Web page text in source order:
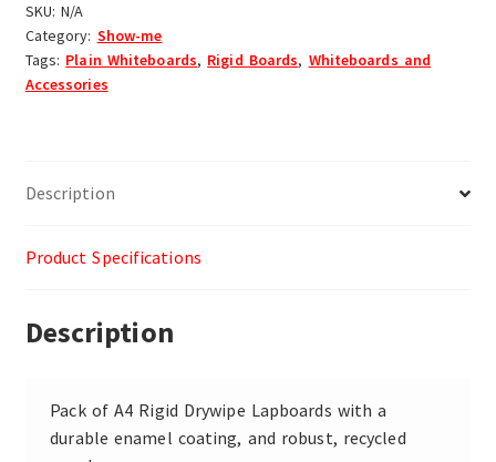
SKU:N/A
Category: Show-me
Tags: Plain Whiteboards, Rigid Boards, Whiteboards and
Accessories
Description
Product Specifications
Description
Pack of A4 Rigid Drywipe Lapboards with a
durable enamel coating, and robust, recycled